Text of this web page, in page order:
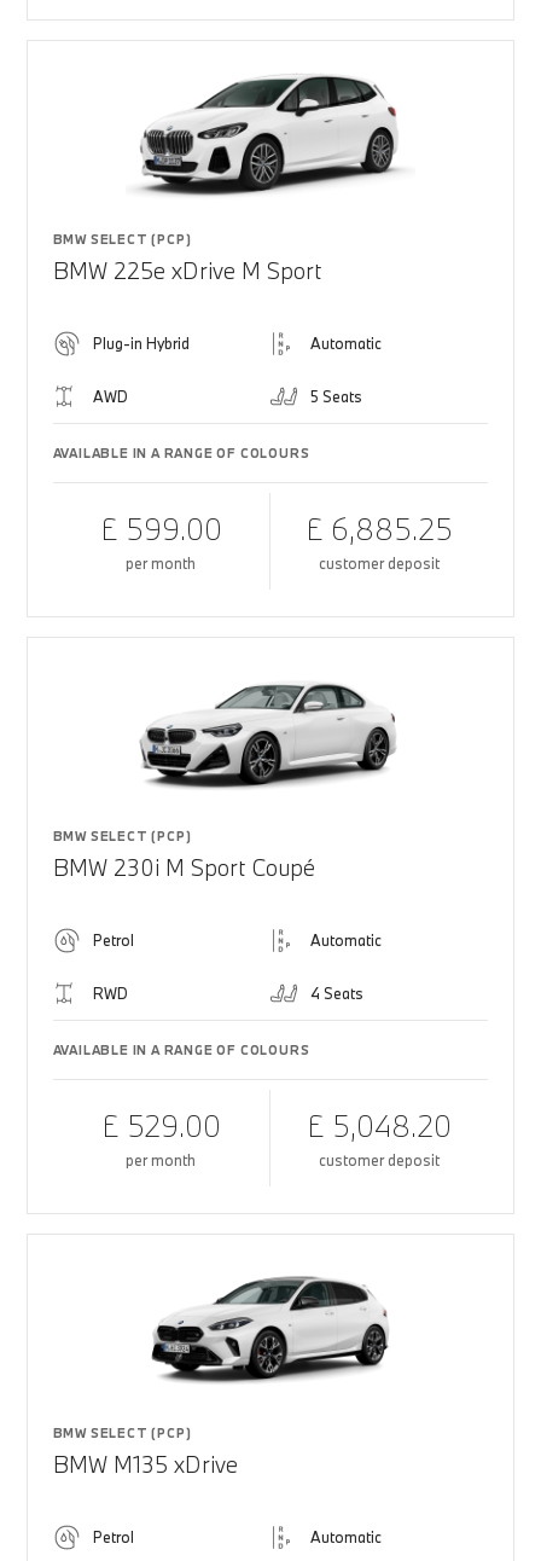
BMW SELECT (PCP)
BMW 225e xDrive M Sport
Plug-in Hybrid Automatic
AWD 5 Seats
AVAILABLE IN A RANGE OF COLOURS
£ 599.00
per month
£ 6,885.25
customer deposit
BMW SELECT (PCP)
BMW 230i M Sport Coupé
Petrol Automatic
RWD 4 Seats
AVAILABLE IN A RANGE OF COLOURS
£ 529.00
per month
£ 5,048.20
customer deposit
BMW SELECT (PCP)
BMW M135 xDrive
Petrol Automatic